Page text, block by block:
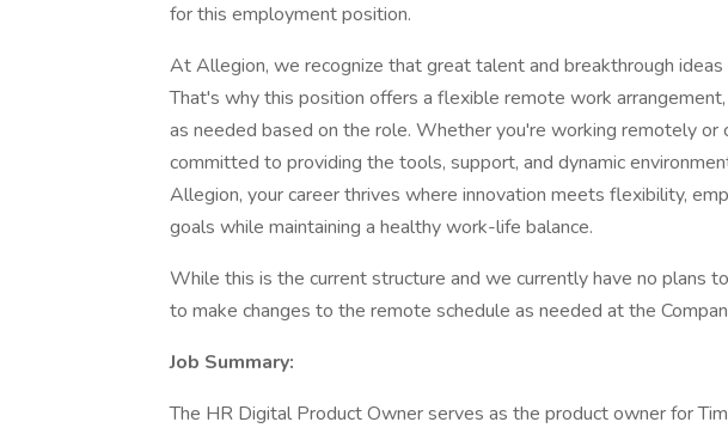
for this employment position.
At Allegion, we recognize that great talent and breakthrough ideas
That's why this position offers a flexible remote work
as needed based on the role. Whether you're working remotely or
committed to providing the tools, support, and dynamic
Allegion, your career thrives where innovation meets flexibility,
goals while maintaining a healthy work-life balance.
While this is the current structure and we currently have no plans
to make changes to the remote schedule as needed at the
Job Summary:
The HR Digital Product Owner serves as the product owner for